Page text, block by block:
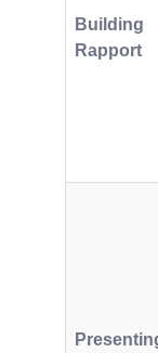
Building
Rapport